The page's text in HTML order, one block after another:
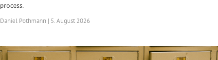
process.
Daniel Pothmann | 5. August 2026